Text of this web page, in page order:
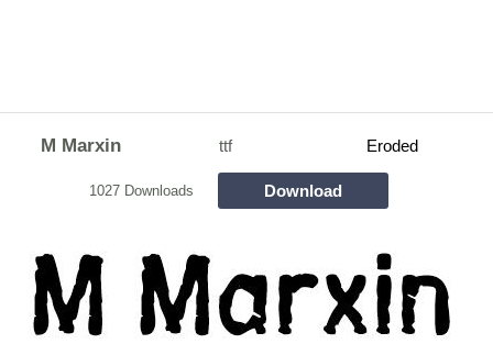
M Marxin ttf Eroded
1027 Downloads Download